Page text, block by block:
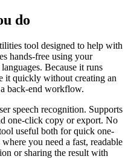
do
tool designed to help with
hands-free using your
Because it runs
it quickly without creating an
back-end workflow.
speech recognition. Supports
one-click copy or export. No
useful both for quick one-
you need a fast, readable
or sharing the result with